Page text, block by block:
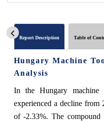
Report Description Table of
Hungary Machine
Analysis
In the Hungary machine
experienced a decline
of -2.33%. The